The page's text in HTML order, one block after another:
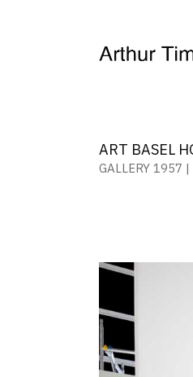
ART BASEL
GALLERY 1957